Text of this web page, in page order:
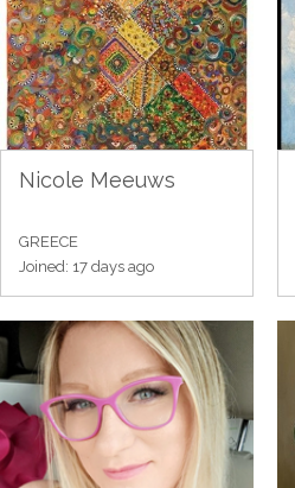
Nicole Meeuws
GREECE
Joined: 17 days ago